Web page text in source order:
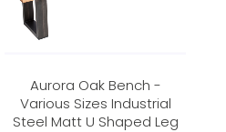
Aurora Oak Bench -
Various Sizes Industrial
Steel Matt U Shaped Leg